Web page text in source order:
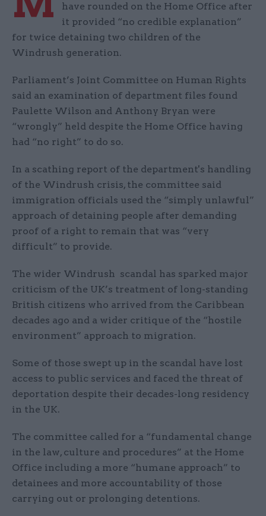
have rounded on the Home Office after
it provided “no credible explanation”
for twice detaining two children of the
Windrush generation.
Parliament’s Joint Committee on Human Rights
said an examination of department files found
Paulette Wilson and Anthony Bryan were
“wrongly” held despite the Home Office having
had “no right” to do so.
In a scathing report of the department's handling
of the Windrush crisis, the committee said
immigration officials used the “simply unlawful”
approach of detaining people after demanding
proof of a right to remain that was “very
difficult” to provide.
The wider Windrush scandal has sparked major
criticism of the UK’s treatment of long-standing
British citizens who arrived from the Caribbean
decades ago and a wider critique of the “hostile
environment” approach to migration.
Some of those swept up in the scandal have lost
access to public services and faced the threat of
deportation despite their decades-long residency
in the UK.
The committee called for a “fundamental change
in the law, culture and procedures” at the Home
Office including a more “humane approach” to
detainees and more accountability of those
carrying out or prolonging detentions.